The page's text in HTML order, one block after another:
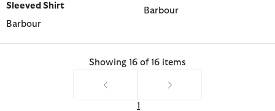
Sleeved Shirt
Barbour
Barbour
Showing 16 of 16 items
1